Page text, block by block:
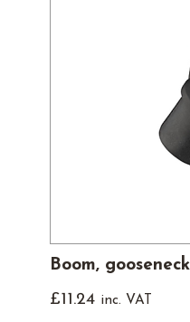
Boom,
£11.24 inc. VAT